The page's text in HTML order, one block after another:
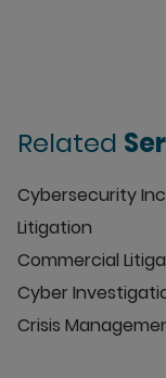
Related
Cybersecurity
Litigation
Commercial
Cyber
Crisis